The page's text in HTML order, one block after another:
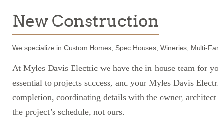
New Construction
We specialize in Custom Homes, Spec Houses, Wineries, Multi-
At Myles Davis Electric we have the in-house team for
essential to projects success, and your Myles Davis
completion, coordinating details with the owner,
the project’s schedule, not ours.